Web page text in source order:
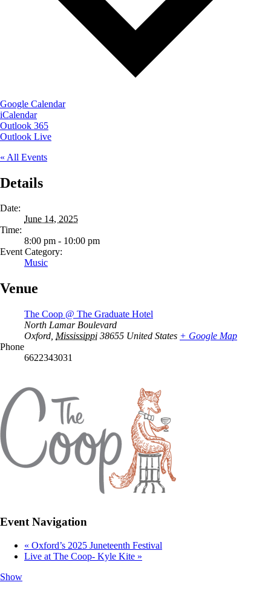
Google Calendar
iCalendar
Outlook 365
Outlook Live
« All Events
Details
Date:
June 14, 2025
Time:
8:00 pm - 10:00 pm
Event Category:
Music
Venue
The Coop @ The Graduate Hotel
North Lamar Boulevard
Oxford Mississippi 38655 United States + Google Map
Phone
6622343031
Event Navigation
« Oxford’s 2025 Juneteenth Festival
Live at The Coop- Kyle Kite »
Show